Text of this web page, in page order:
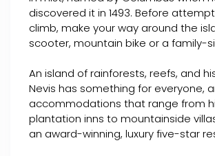
discovered it in 1493. Before
climb, make your way around the
scooter, mountain bike or a family-
An island of rainforests, reefs, and
Nevis has something for everyone,
accommodations that range from
plantation inns to mountainside
an award-winning, luxury five-star